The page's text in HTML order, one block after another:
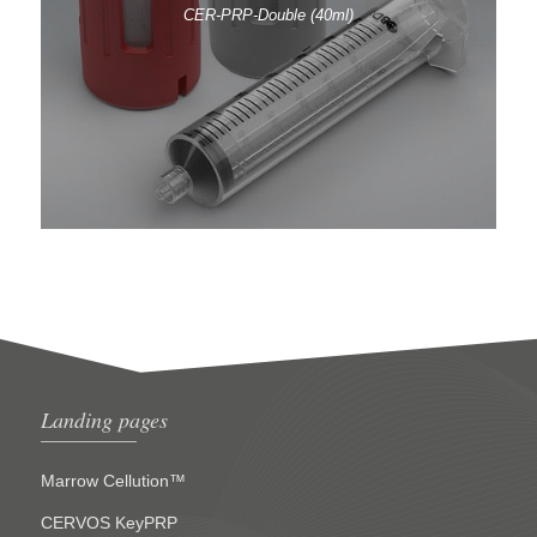
CER-PRP-Double (40ml)
Landing pages
Marrow Cellution™
CERVOS KeyPRP